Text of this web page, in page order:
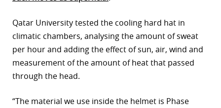
Qatar University tested the cooling hard hat in
climatic chambers, analysing the amount of sweat
per hour and adding the effect of sun, air, wind and
measurement of the amount of heat that passed
through the head.
“The material we use inside the helmet is Phase